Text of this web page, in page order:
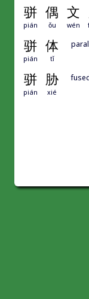
骈 偶 文
pián ǒu wén
骈 体
pián tǐ
骈 胁
pián xié